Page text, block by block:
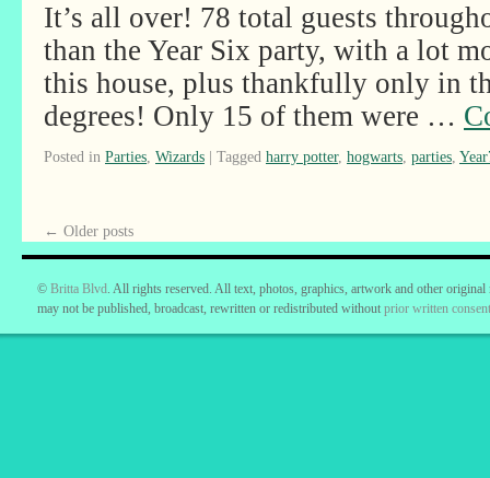
It’s all over! 78 total guests
than the Year Six party, with a lot
this house, plus thankfully only in
degrees! Only 15 of them were …
Posted in Parties Wizards | Tagged harry potter, hogwarts parties
← Older posts
© Britta Blvd. All rights reserved. All text, photos, graphics, artwork and other
may not be published, broadcast, rewritten or redistributed without prior written